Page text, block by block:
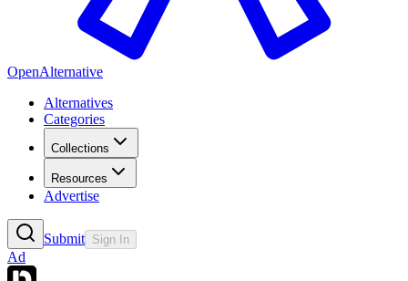
OpenAlternative
Alternatives
Categories
Collections
Resources
Advertise
Submit Sign In
Ad